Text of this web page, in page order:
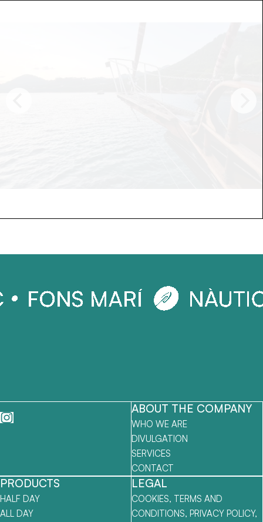
ABOUT THE COMPANY
WHO WE ARE
DIVULGATION
SERVICES
CONTACT
PRODUCTS
HALF DAY
ALL DAY
LEGAL
COOKIES, TERMS AND
CONDITIONS, PRIVACY POLICY,